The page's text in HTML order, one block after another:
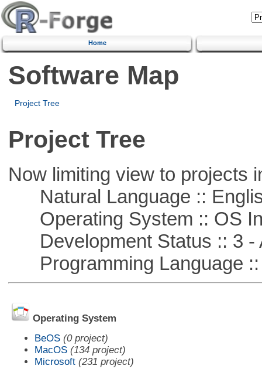
Home
Software Map
Project Tree
Project Tree
Now limiting view to projects
Natural Language ::
Operating System :: OS
Development Status :: 3 -
Programming Language ::
Operating System
BeOS (0 project)
MacOS (134 project)
Microsoft (231 project)